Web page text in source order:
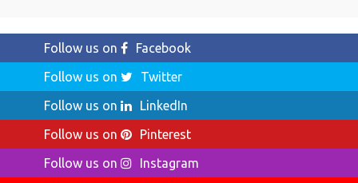
Follow us on
Facebook
Follow us on
Twitter
Follow us on
LinkedIn
Follow us on
Pinterest
Follow us on
Instagram